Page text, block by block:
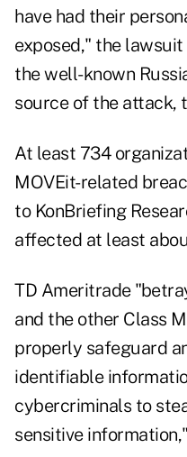
have had their
exposed," the
the well-known
source of the attack,
At least 734
MOVEit-related
to KonBriefing
affected at least
TD Ameritrade
and the other Class
properly safeguard
identifiable
cybercriminals to
sensitive